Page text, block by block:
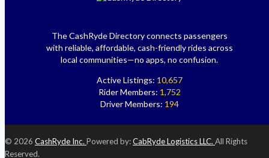
The CashRyde Directory connects passengers
with reliable, affordable, cash-friendly rides across
local communities—no apps, no confusion.
Active Listings: 10,657
Rider Members: 1,752
Driver Members: 194
© 2026 CashRyde Inc. Powered by:CabRyde Logistics LLC. All Rights
Reserved.